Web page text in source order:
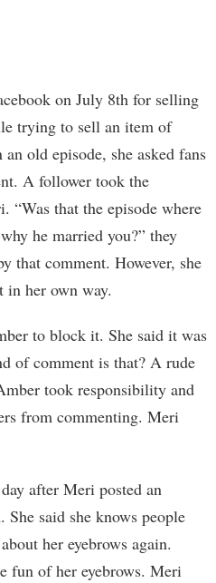
on July 8th for selling
trying to sell an item of
old episode, she asked fans
A follower took the
that the episode where
he married you?” they
that comment. However, she
in her own way.
to block it. She said it was
of comment is that? A rude
took responsibility and
from commenting. Meri
after Meri posted an
She said she knows people
her eyebrows again.
fun of her eyebrows. Meri